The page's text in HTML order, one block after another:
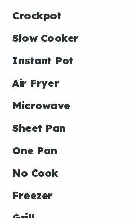
Crockpot
Slow Cooker
Instant Pot
Air Fryer
Microwave
Sheet Pan
One Pan
No Cook
Freezer